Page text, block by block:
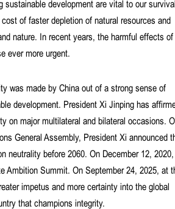
development are vital to our survival
of faster depletion of natural resources and
nature. In recent years, the harmful effects of
ever more urgent.
was made by China out of a strong sense of
development. President Xi Jinping has
on major multilateral and bilateral occasions.
General Assembly, President Xi announced
neutrality before 2060. On December 12,
Ambition Summit. On September 24, 2025, at
impetus and more certainty into the global
that champions integrity.